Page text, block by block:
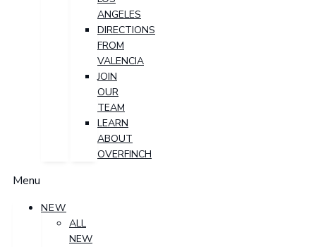
ANGELES
DIRECTIONS
FROM
VALENCIA
JOIN
OUR
TEAM
LEARN
ABOUT
OVERFINCH
Menu
NEW
ALL
NEW